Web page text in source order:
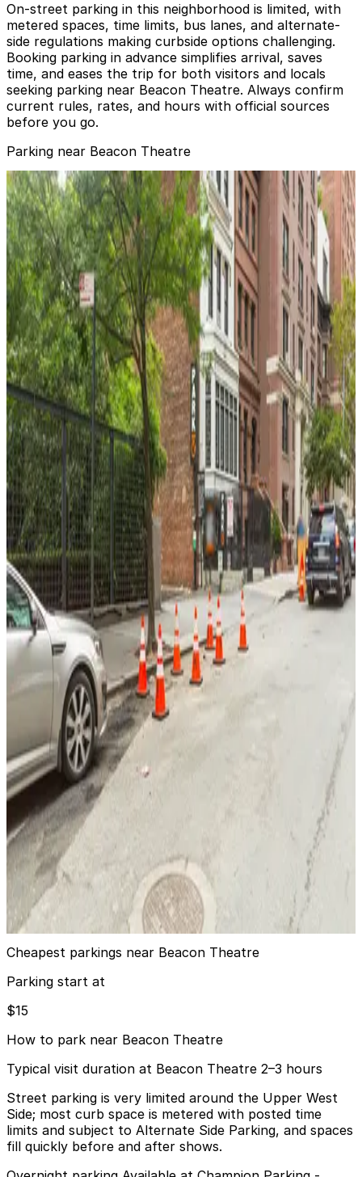
On-street parking in this neighborhood is limited, with
metered spaces, time limits, bus lanes, and alternate-
side regulations making curbside options challenging.
Booking parking in advance simplifies arrival, saves
time, and eases the trip for both visitors and locals
seeking parking near Beacon Theatre. Always confirm
current rules, rates, and hours with official sources
before you go.
Parking near Beacon Theatre
Champion Parking - Carousel Parking Corp. Garage
from$35
Champion Parking - Carousel Parking Corp.
Garage
2 min walk
24 / 7
View details
Champion Parking - Harrison Condominiums Garage
from$35
Champion Parking - Harrison Condominiums
Garage
3 min walk
24 / 7
View details
GMC Parking - Laureate Garage
GMC Parking - Laureate Garage
3 min walk
View details
Schwab House Garage
from $24
Schwab House Garage
5 min walk
24 / 7
View details
Champion Parking - West 77 LLC Garage
Champion Parking - West 77 LLC Garage
4 min walk
View details
Icon Parking - High Rise Parking LLC Garage
from $26
Icon Parking - High Rise Parking LLC Garage
6 min walk
24 / 7
View details
Cheapest parkings near Beacon Theatre
Parking start at
$15
How to park near Beacon Theatre
Typical visit duration at Beacon Theatre 2–3 hours
Street parking is very limited around the Upper West
Side; most curb space is metered with posted time
limits and subject to Alternate Side Parking, and spaces
fill quickly before and after shows.